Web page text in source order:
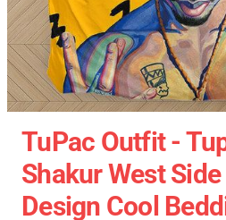
TuPac Outfit -
Shakur West
Design Cool